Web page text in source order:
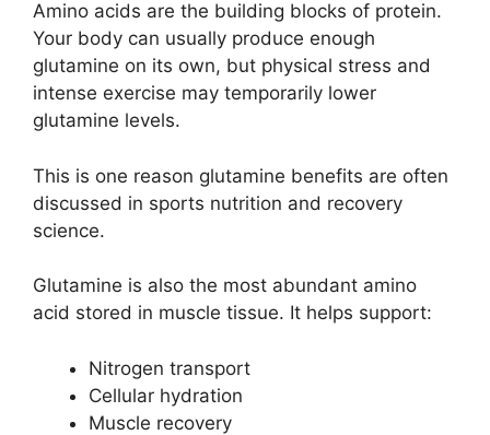
Amino acids are the building blocks of protein.
Your body can usually produce enough
glutamine on its own, but physical stress and
intense exercise may temporarily lower
glutamine levels.
This is one reason glutamine benefits are often
discussed in sports nutrition and recovery
science.
Glutamine is also the most abundant amino
acid stored in muscle tissue. It helps support:
Nitrogen transport
Cellular hydration
Muscle recovery